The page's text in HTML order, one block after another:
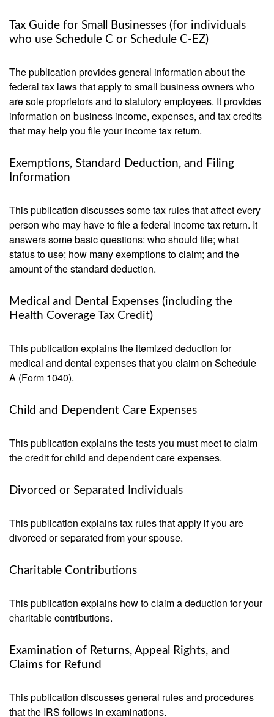
Tax Guide for Small Businesses (for individuals
who use Schedule C or Schedule C-EZ)
The publication provides general information about the
federal tax laws that apply to small business owners who
are sole proprietors and to statutory employees. It provides
information on business income, expenses, and tax credits
that may help you file your income tax return.
Exemptions, Standard Deduction, and Filing
Information
This publication discusses some tax rules that affect every
person who may have to file a federal income tax return. It
answers some basic questions: who should file; what
status to use; how many exemptions to claim; and the
amount of the standard deduction.
Medical and Dental Expenses (including the
Health Coverage Tax Credit)
This publication explains the itemized deduction for
medical and dental expenses that you claim on Schedule
A (Form 1040).
Child and Dependent Care Expenses
This publication explains the tests you must meet to claim
the credit for child and dependent care expenses.
Divorced or Separated Individuals
This publication explains tax rules that apply if you are
divorced or separated from your spouse.
Charitable Contributions
This publication explains how to claim a deduction for your
charitable contributions.
Examination of Returns, Appeal Rights, and
Claims for Refund
This publication discusses general rules and procedures
that the IRS follows in examinations.